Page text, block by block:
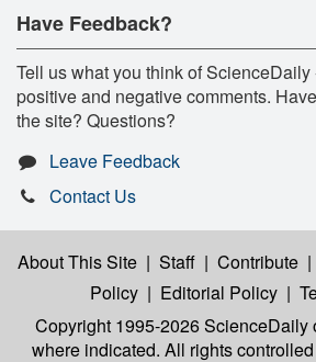
Have Feedback?
Tell us what you think of
positive and negative comments.
the site? Questions?
Leave Feedback
Contact Us
About This Site | Staff | Contribute |
Policy | Editorial Policy |
Copyright 1995-2026 ScienceDaily
where indicated. All rights